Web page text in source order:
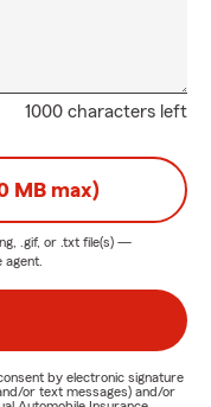
1000 characters left
MB max)
.gif, or .txt file(s) —
by electronic signature
or text messages) and/or